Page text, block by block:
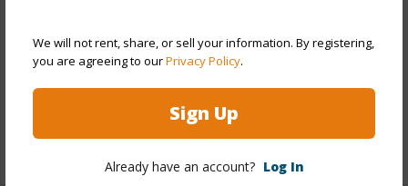
We will not rent, share, or sell your information. By registering,
you are agreeing to ourPrivacy Policy.
Sign Up
Already have an account? Log In
Parking Available Y
+13 More (Log in to View)